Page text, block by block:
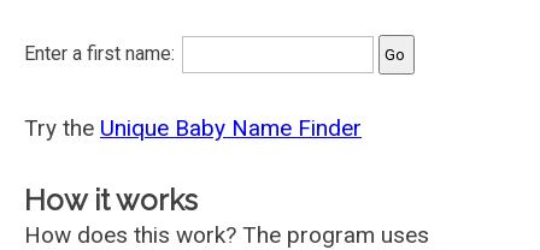
Enter a first name:
Try the Unique Baby Name Finder
How it works
How does this work? The program uses